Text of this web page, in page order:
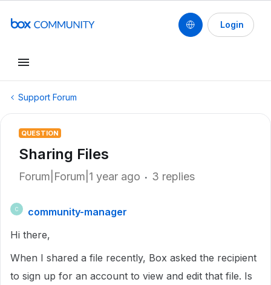
Login
Support Forum
QUESTION
Sharing Files
Forum|Forum|1 year ago 3 replies
C
community-manager
Hi there,
When I shared a file recently, Box asked the recipient
to sign up for an account to view and edit that file. Is